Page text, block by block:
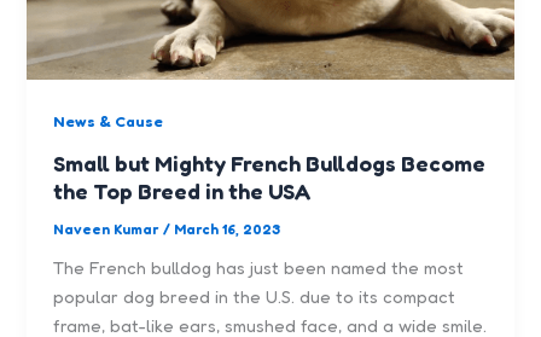
News & Cause
Small but Mighty French Bulldogs Become
the Top Breed in the USA
Naveen Kumar/ March 16, 2023
The French bulldog has just been named the most
popular dog breed in the U.S. due to its compact
frame, bat-like ears, smushed face, and a wide smile.